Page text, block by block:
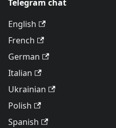
Telegram chat
English
French
German
Italian
Ukrainian
Polish
Spanish